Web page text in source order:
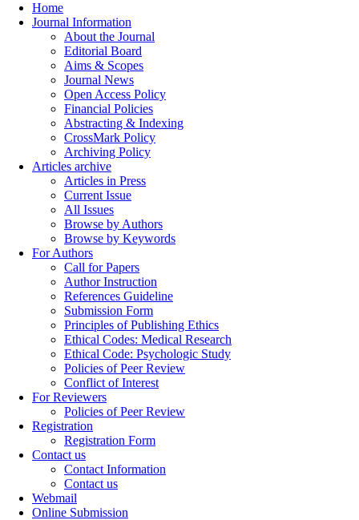
Home
Journal Information
About the Journal
Editorial Board
Aims & Scopes
Journal News
Open Access Policy
Financial Policies
Abstracting & Indexing
CrossMark Policy
Archiving Policy
Articles archive
Articles in Press
Current Issue
All Issues
Browse by Authors
Browse by Keywords
For Authors
Call for Papers
Author Instruction
References Guideline
Submission Form
Principles of Publishing Ethics
Ethical Codes: Medical Research
Ethical Code: Psychologic Study
Policies of Peer Review
Conflict of Interest
For Reviewers
Policies of Peer Review
Registration
Registration Form
Contact us
Contact Information
Contact us
Webmail
Online Submission